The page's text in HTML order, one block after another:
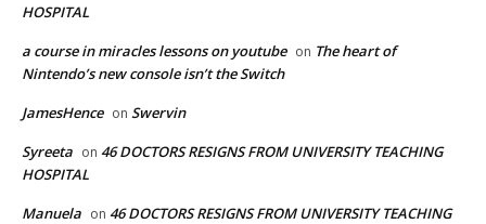
HOSPITAL
a course in miracles lessons on youtube on The heart of
Nintendo’s new console isn’t the Switch
JamesHence on Swervin
Syreeta on 46 DOCTORS RESIGNS FROM UNIVERSITY TEACHING
HOSPITAL
Manuela on 46 DOCTORS RESIGNS FROM UNIVERSITY TEACHING